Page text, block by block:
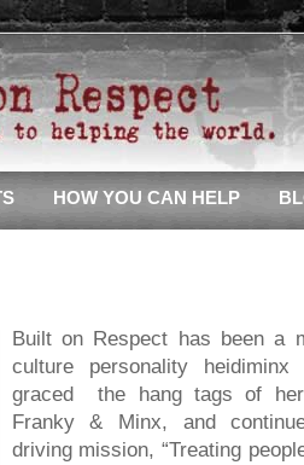
HOW YOU CAN HELP
Built on Respect has been a
culture personality
graced the hang tags of
Franky & Minx, and
driving mission, “Treating